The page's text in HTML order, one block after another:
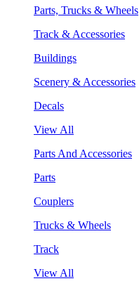
Parts, Trucks & Wheels
Track & Accessories
Buildings
Scenery & Accessories
Decals
View All
Parts And Accessories
Parts
Couplers
Trucks & Wheels
Track
View All